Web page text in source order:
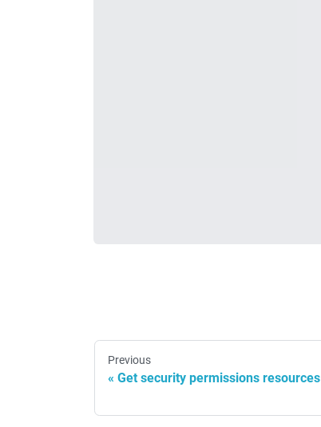
Previous
Get security permissions resources